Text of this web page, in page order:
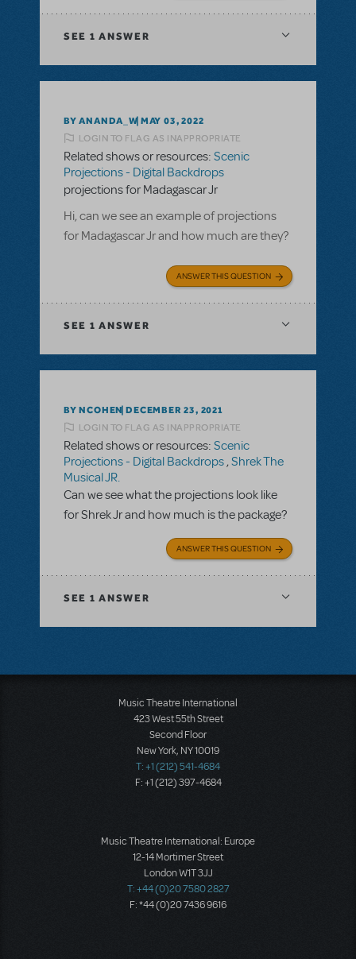
SEE 1 ANSWER
BY ANANDA_W MAY 03, 2022
LOGIN TO FLAG AS INAPPROPRIATE
Related shows or resources: Scenic
Projections - Digital Backdrops
projections for Madagascar Jr
Hi, can we see an example of projections
for Madagascar Jr and how much are they?
ANSWER THIS QUESTION
SEE 1 ANSWER
BY NCOHEN DECEMBER 23, 2021
LOGIN TO FLAG AS INAPPROPRIATE
Related shows or resources: Scenic
Projections - Digital Backdrops,Shrek The
Musical JR.
Can we see what the projections look like
for Shrek Jr and how much is the package?
ANSWER THIS QUESTION
SEE 1 ANSWER
Music Theatre International
423 West 55th Street
Second Floor
New York, NY 10019
T: +1 (212) 541-4684
F: +1 (212) 397-4684
Music Theatre International: Europe
12-14 Mortimer Street
London W1T 3JJ
T: +44 (0)20 7580 2827
F: *44 (0)20 7436 9616